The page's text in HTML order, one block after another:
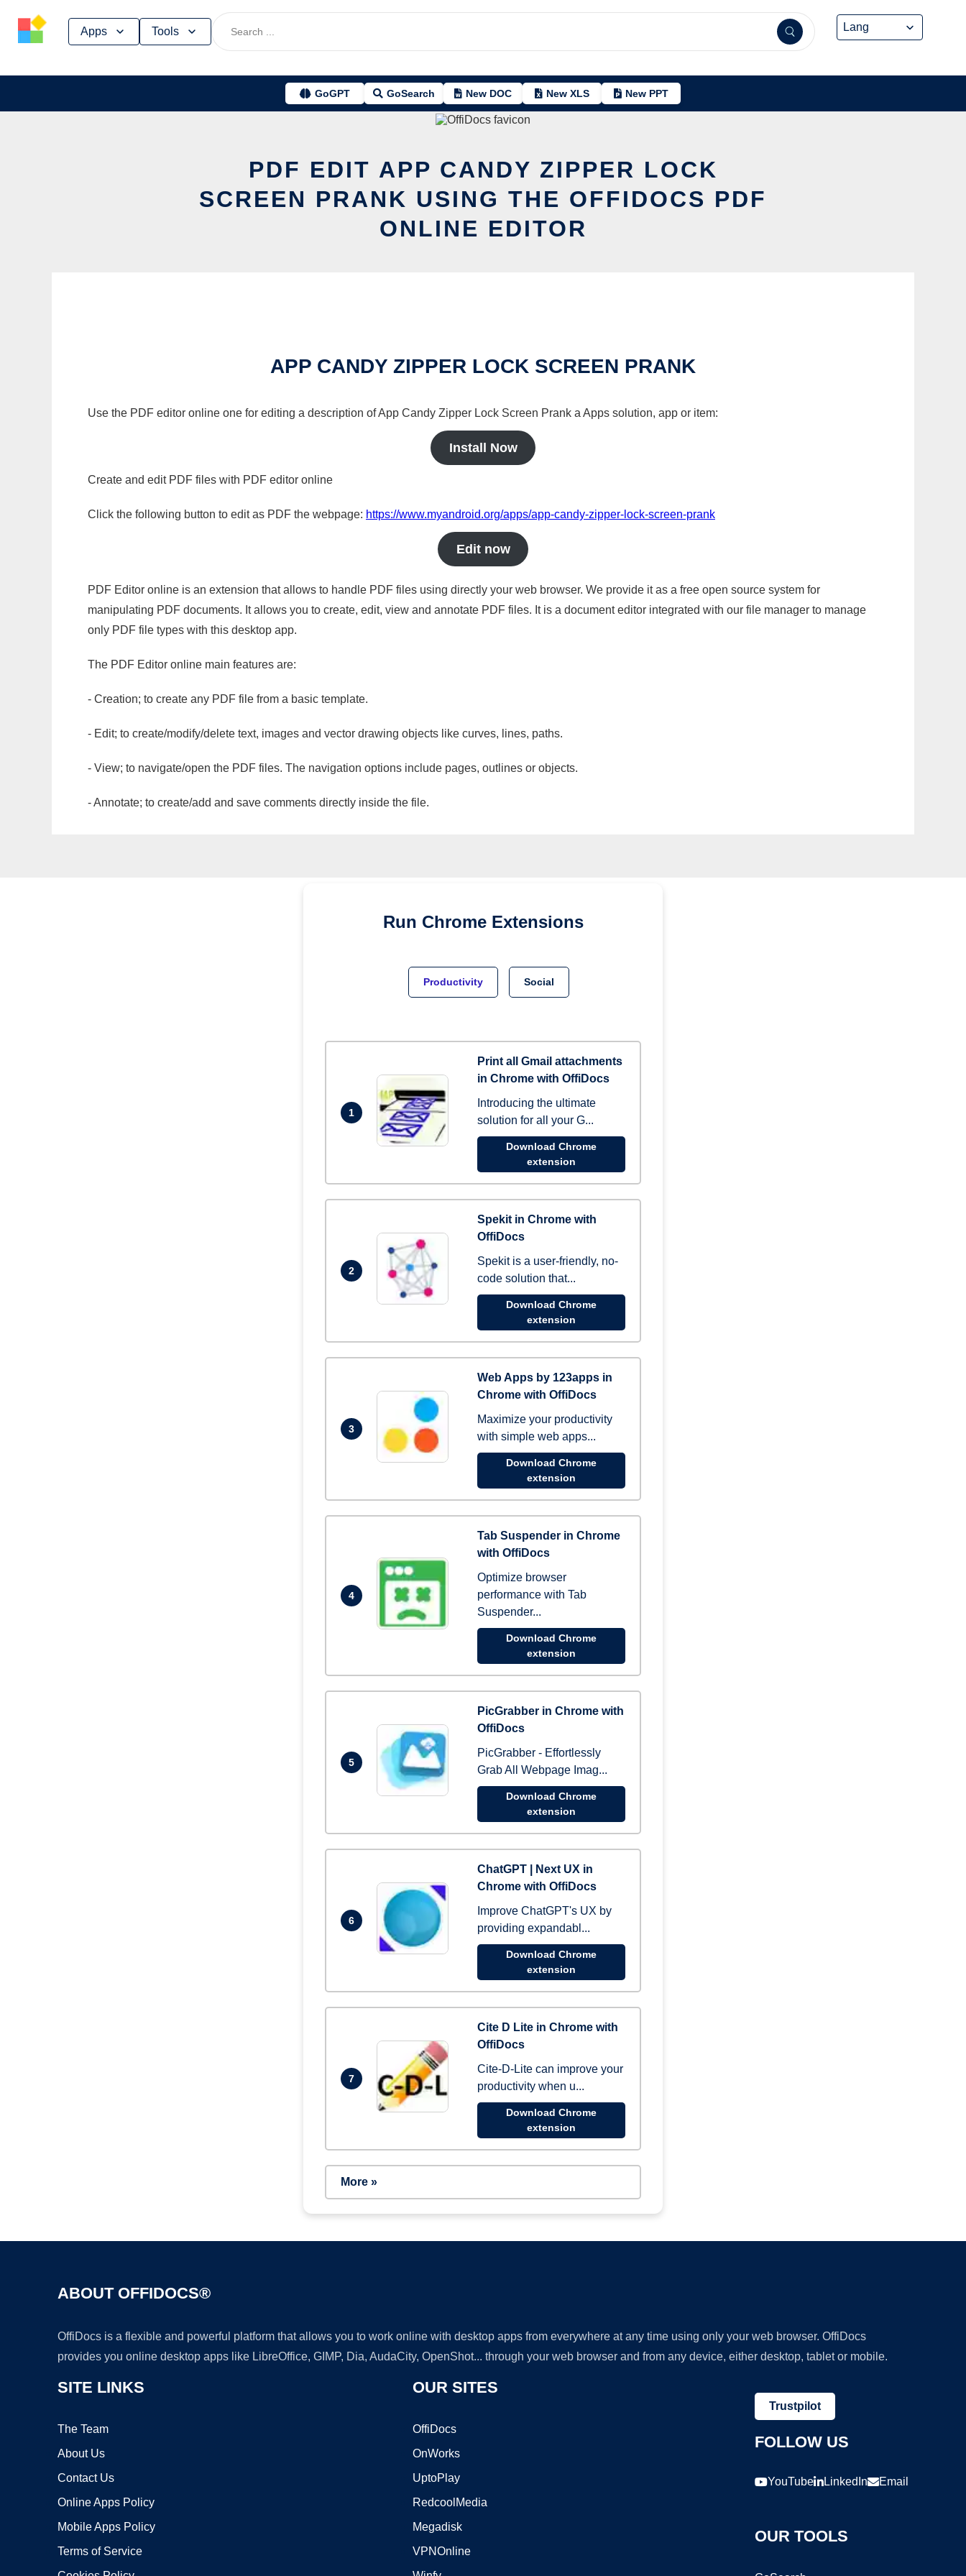
Apps Tools
GoGPT GoSearch New DOC New XLS New PPT
PDF EDIT APP CANDY ZIPPER LOCK
SCREEN PRANK USING THE OFFIDOCS PDF
ONLINE EDITOR
APP CANDY ZIPPER LOCK SCREEN PRANK
Use the PDF editor online one for editing a description of App Candy Zipper Lock Screen Prank a Apps solution, app or item:
Install Now
Create and edit PDF files with PDF editor online
Click the following button to edit as PDF the webpage: https://www.myandroid.org/apps/app-candy-zipper-lock-screen-prank
Edit now
PDF Editor online is an extension that allows to handle PDF files using directly your web browser. We provide it as a free open source system for
manipulating PDF documents. It allows you to create, edit, view and annotate PDF files. It is a document editor integrated with our file manager to manage
only PDF file types with this desktop app.
The PDF Editor online main features are:
- Creation; to create any PDF file from a basic template.
- Edit; to create/modify/delete text, images and vector drawing objects like curves, lines, paths.
- View; to navigate/open the PDF files. The navigation options include pages, outlines or objects.
- Annotate; to create/add and save comments directly inside the file.
Run Chrome Extensions
Productivity Social
1
Print all Gmail attachments
in Chrome with OffiDocs
Introducing the ultimate
solution for all your G...
Download Chrome
extension
2
Spekit in Chrome with
OffiDocs
Spekit is a user-friendly, no-
code solution that...
Download Chrome
extension
3
Web Apps by 123apps in
Chrome with OffiDocs
Maximize your productivity
with simple web apps...
Download Chrome
extension
4
Tab Suspender in Chrome
with OffiDocs
Optimize browser
performance with Tab
Suspender...
Download Chrome
extension
5
PicGrabber in Chrome with
OffiDocs
PicGrabber - Effortlessly
Grab All Webpage Imag...
Download Chrome
extension
6
ChatGPT | Next UX in
Chrome with OffiDocs
Improve ChatGPT's UX by
providing expandabl...
Download Chrome
extension
7
Cite D Lite in Chrome with
OffiDocs
Cite-D-Lite can improve your
productivity when u...
Download Chrome
extension
More »
ABOUT OFFIDOCS®
OffiDocs is a flexible and powerful platform that allows you to work online with desktop apps from everywhere at any time using only your web browser. OffiDocs
provides you online desktop apps like LibreOffice, GIMP, Dia, AudaCity, OpenShot... through your web browser and from any device, either desktop, tablet or mobile.
SITE LINKS
The Team
About Us
Contact Us
Online Apps Policy
Mobile Apps Policy
Terms of Service
OUR SITES
OffiDocs
OnWorks
UptoPlay
RedcoolMedia
Megadisk
VPNOnline
Trustpilot
FOLLOW US
YouTube LinkedIn Email
OUR TOOLS